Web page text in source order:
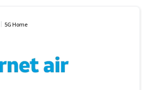
5G Home